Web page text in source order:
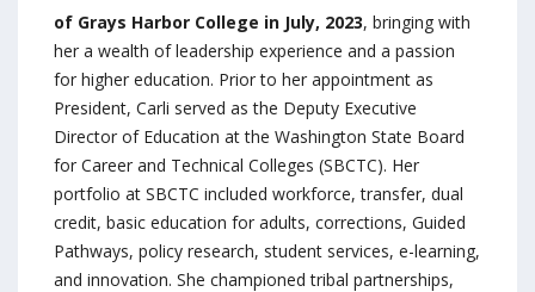
of Grays Harbor College in July, 2023, bringing with
her a wealth of leadership experience and a passion
for higher education. Prior to her appointment as
President, Carli served as the Deputy Executive
Director of Education at the Washington State Board
for Career and Technical Colleges (SBCTC). Her
portfolio at SBCTC included workforce, transfer, dual
credit, basic education for adults, corrections, Guided
Pathways, policy research, student services, e-learning,
and innovation. She championed tribal partnerships,